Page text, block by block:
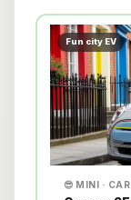
Fun city EV
😎 MINI · CAR